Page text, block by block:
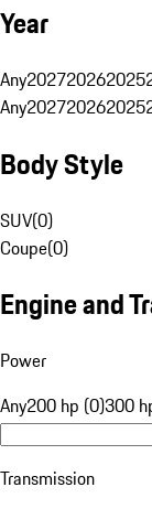
Year
Any202720262025
Any202720262025
Body Style
SUV(0)
Coupe(0)
Engine and
Power
Any200 hp (0)300
Transmission